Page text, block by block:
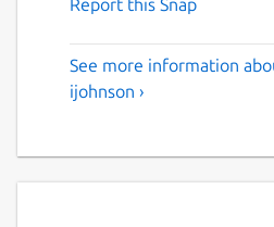
Report this Snap
See more information
ijohnson ›